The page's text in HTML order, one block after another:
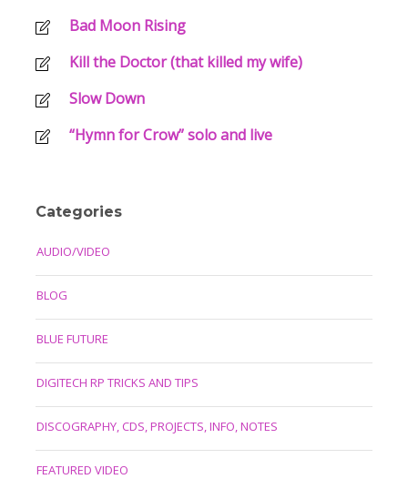
Bad Moon Rising
Kill the Doctor (that killed my wife)
Slow Down
“Hymn for Crow” solo and live
Categories
AUDIO/VIDEO
BLOG
BLUE FUTURE
DIGITECH RP TRICKS AND TIPS
DISCOGRAPHY, CDS, PROJECTS, INFO, NOTES
FEATURED VIDEO